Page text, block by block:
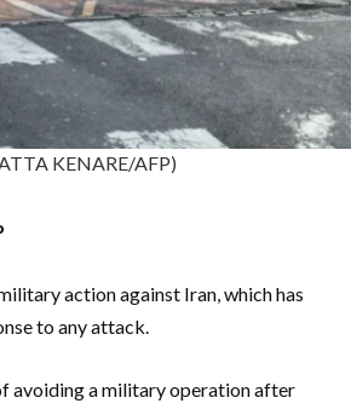
KENARE/AFP)
action against Iran, which has
to any attack.
avoiding a military operation after